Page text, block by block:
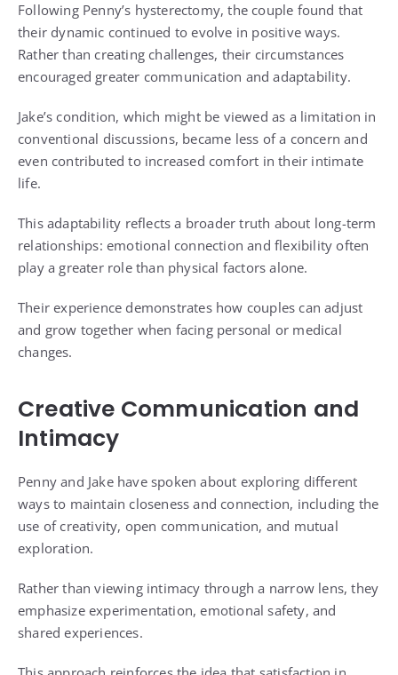
Following Penny’s hysterectomy, the couple found that
their dynamic continued to evolve in positive ways.
Rather than creating challenges, their circumstances
encouraged greater communication and adaptability.
Jake’s condition, which might be viewed as a limitation in
conventional discussions, became less of a concern and
even contributed to increased comfort in their intimate
life.
This adaptability reflects a broader truth about long-term
relationships: emotional connection and flexibility often
play a greater role than physical factors alone.
Their experience demonstrates how couples can adjust
and grow together when facing personal or medical
changes.
Creative Communication and
Intimacy
Penny and Jake have spoken about exploring different
ways to maintain closeness and connection, including the
use of creativity, open communication, and mutual
exploration.
Rather than viewing intimacy through a narrow lens, they
emphasize experimentation, emotional safety, and
shared experiences.